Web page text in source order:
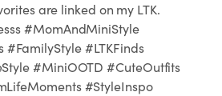
are linked on my LTK.
#MomAndMiniStyle
#LTKFinds
#MiniOOTD #CuteOutfits
#StyleInspo